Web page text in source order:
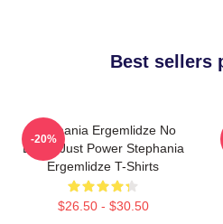
Best sellers
Stephania Ergemlidze No
Limits Just Power Stephania
Ergemlidze T-Shirts
$26.50 - $30.50
-20%